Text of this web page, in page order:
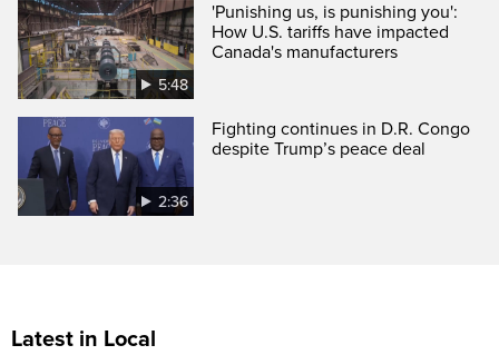
5:48
'Punishing us, is punishing you':
How U.S. tariffs have impacted
Canada's manufacturers
2:36
Fighting continues in D.R. Congo
despite Trump’s peace deal
Latest in Local